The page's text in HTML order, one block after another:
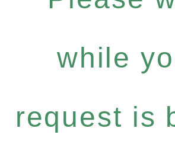
while
request is